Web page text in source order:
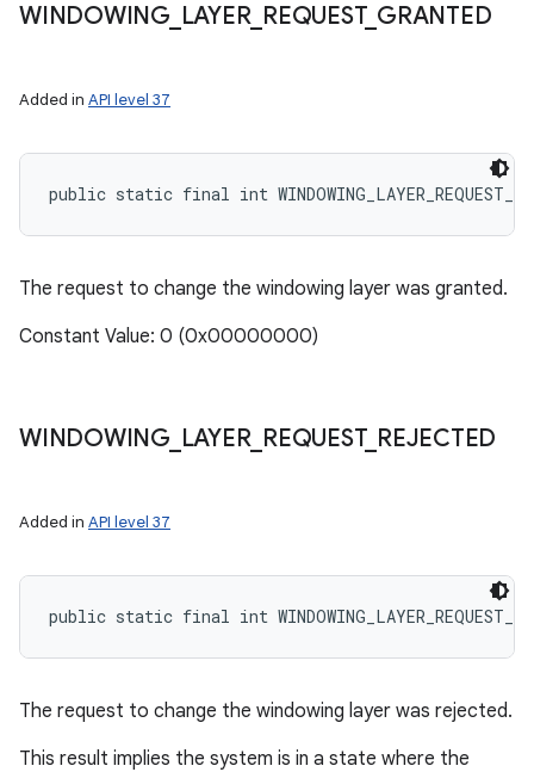
WINDOWING_ LAYER_ REQUEST_ GRANTED
Added in API level 37
public static final int
The request to change the windowing layer was granted.
Constant Value: 0 (0x00000000)
WINDOWING_ LAYER_ REQUEST_ REJECTED
Added in API level 37
public static final int
The request to change the windowing layer was rejected.
This result implies the system is in a state where the